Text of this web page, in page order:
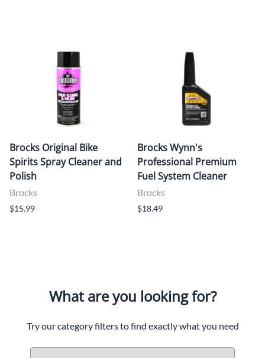
Brocks Original Bike
Spirits Spray Cleaner and
Polish
Brocks
$15.99
Brocks Wynn's
Professional Premium
Fuel System Cleaner
Brocks
$18.49
What are you looking for?
Try our category filters to find exactly what you need